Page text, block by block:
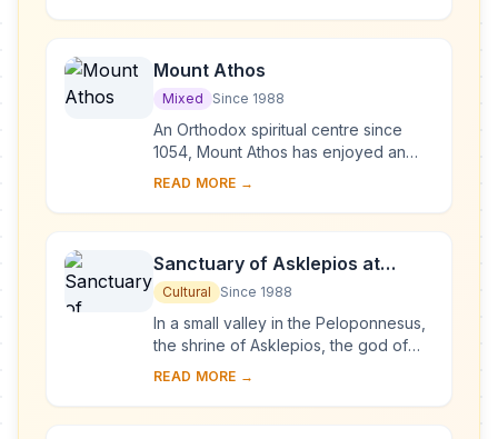
harmoniously ...
Mount Athos
Mixed Since 1988
An Orthodox spiritual centre since
1054, Mount Athos has enjoyed an
autonomous statute since Byzantine
forbidden ...
READ MORE →
Sanctuary of Asklepios at
Epidaurus
Cultural Since 1988
In a small valley in the Peloponnesus,
the shrine of Asklepios, the god of
medicine, developed out of a much
during...
READ MORE →